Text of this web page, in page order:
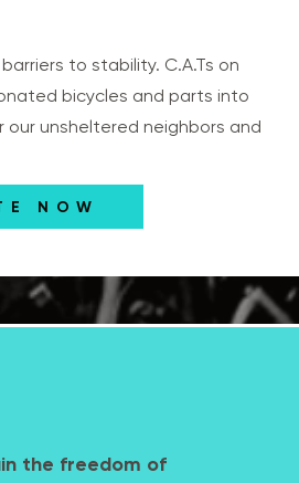
to stability. C.A.Ts on
bicycles and parts into
unsheltered neighbors and
NOW
the freedom of